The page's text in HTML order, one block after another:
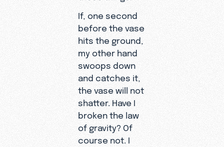
If, one second
before the vase
hits the ground,
my other hand
swoops down
and catches it,
the vase will not
shatter. Have I
broken the law
of gravity? Of
course not. I